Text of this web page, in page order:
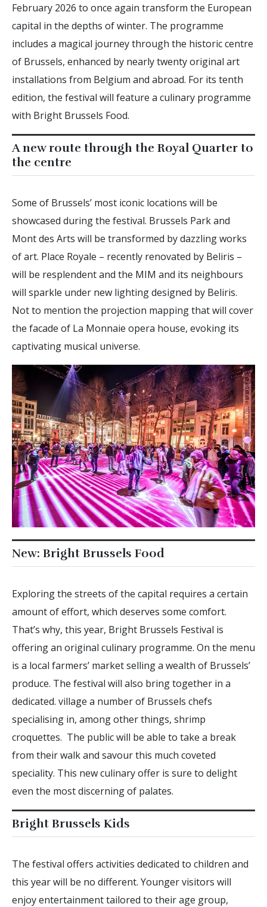
February 2026 to once again transform the European
capital in the depths of winter. The programme
includes a magical journey through the historic centre
of Brussels, enhanced by nearly twenty original art
installations from Belgium and abroad. For its tenth
edition, the festival will feature a culinary programme
with Bright Brussels Food.
A new route through the Royal Quarter to
the centre
Some of Brussels’ most iconic locations will be
showcased during the festival. Brussels Park and
Mont des Arts will be transformed by dazzling works
of art. Place Royale – recently renovated by Beliris –
will be resplendent and the MIM and its neighbours
will sparkle under new lighting designed by Beliris.
Not to mention the projection mapping that will cover
the facade of La Monnaie opera house, evoking its
captivating musical universe.
New: Bright Brussels Food
Exploring the streets of the capital requires a certain
amount of effort, which deserves some comfort.
That’s why, this year, Bright Brussels Festival is
offering an original culinary programme. On the menu
is a local farmers’ market selling a wealth of Brussels’
produce. The festival will also bring together in a
dedicated. village a number of Brussels chefs
specialising in, among other things, shrimp
croquettes. The public will be able to take a break
from their walk and savour this much coveted
speciality. This new culinary offer is sure to delight
even the most discerning of palates.
Bright Brussels Kids
The festival offers activities dedicated to children and
this year will be no different. Younger visitors will
enjoy entertainment tailored to their age group,